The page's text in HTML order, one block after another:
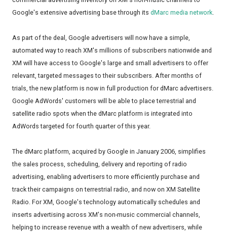
Google's extensive advertising base through its dMarc media network.
As part of the deal, Google advertisers will now have a simple,
automated way to reach XM's millions of subscribers nationwide and
XM will have access to Google's large and small advertisers to offer
relevant, targeted messages to their subscribers. After months of
trials, the new platform is now in full production for dMarc advertisers.
Google AdWords' customers will be able to place terrestrial and
satellite radio spots when the dMarc platform is integrated into
AdWords targeted for fourth quarter of this year.
The dMarc platform, acquired by Google in January 2006, simplifies
the sales process, scheduling, delivery and reporting of radio
advertising, enabling advertisers to more efficiently purchase and
track their campaigns on terrestrial radio, and now on XM Satellite
Radio. For XM, Google's technology automatically schedules and
inserts advertising across XM's non-music commercial channels,
helping to increase revenue with a wealth of new advertisers, while